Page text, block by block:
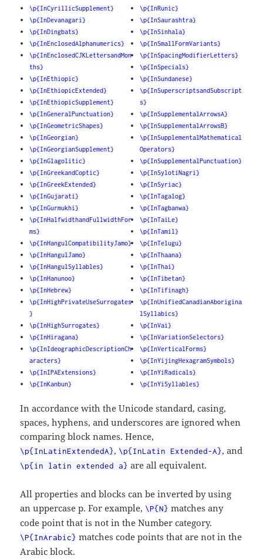
\p{InCyrillicSupplement}
\p{InDevanagari}
\p{InDingbats}
\p{InEnclosedAlphanumerics}
\p{InEnclosedCJKLettersandMon
ths}
\p{InEthiopic}
\p{InEthiopicExtended}
\p{InEthiopicSupplement}
\p{InGeneralPunctuation}
\p{InGeometricShapes}
\p{InGeorgian}
\p{InGeorgianSupplement}
\p{InGlagolitic}
\p{InGreekandCoptic}
\p{InGreekExtended}
\p{InGujarati}
\p{InGurmukhi}
\p{InHalfwidthandFullwidthFor
ms}
\p{InHangulCompatibilityJamo}
\p{InHangulJamo}
\p{InHangulSyllables}
\p{InHanunoo}
\p{InHebrew}
\p{InHighPrivateUseSurrogates
}
\p{InHighSurrogates}
\p{InHiragana}
\p{InIdeographicDescriptionCh
aracters}
\p{InIPAExtensions}
\p{InKanbun}
\p{InRunic}
\p{InSaurashtra}
\p{InSinhala}
\p{InSmallFormVariants}
\p{InSpacingModifierLetters}
\p{InSpecials}
\p{InSundanese}
\p{InSuperscriptsandSubscript
s}
\p{InSupplementalArrowsA}
\p{InSupplementalArrowsB}
\p{InSupplementalMathematical
Operators}
\p{InSupplementalPunctuation}
\p{InSylotiNagri}
\p{InSyriac}
\p{InTagalog}
\p{InTagbanwa}
\p{InTaiLe}
\p{InTamil}
\p{InTelugu}
\p{InThaana}
\p{InThai}
\p{InTibetan}
\p{InTifinagh}
\p{InUnifiedCanadianAborigina
lSyllabics}
\p{InVai}
\p{InVariationSelectors}
\p{InVerticalForms}
\p{InYijingHexagramSymbols}
\p{InYiRadicals}
\p{InYiSyllables}
In accordance with the Unicode standard, casing,
spaces, hyphens, and underscores are ignored when
comparing block names. Hence,
\p{InLatinExtendedA}, \p{InLatin Extended-A}, and
\p{in latin extended a} are all equivalent.
All properties and blocks can be inverted by using
an uppercase p. For example, \P{N} matches any
code point that is not in the Number category.
\P{InArabic} matches code points that are not in the
Arabic block.